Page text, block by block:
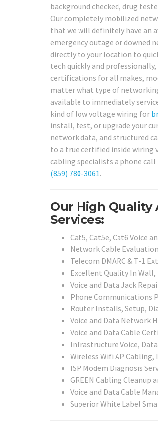
background checked, drug
Our completely mobilized
that we will definitely have an
emergency outage or downed
directly to your location to
tech quickly and
certifications for all makes,
matter what type of
available to immediately
kind of low voltage wiring for
install, test, or upgrade your
network data, and structured
to a true certified inside wiring
cabling specialists a phone call
(859) 780-3061.
Our High Quality
Services:
Cat5, Cat5e, Cat6 Voice
Network Cable
Telecom DMARC & T-1
Excellent Quality In
Voice and Data Jack
Phone Communications
Router Installs, Setup,
Voice and Data Network
Voice and Data Cable
Infrastructure Voice,
Wireless Wifi AP
ISP Modem Diagnosis
GREEN Cabling Cleanup
Voice and Data Cable
Superior White Label